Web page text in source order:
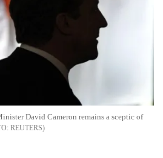
David Cameron remains a sceptic of
REUTERS